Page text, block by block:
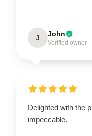
J John
Verified owner
Delighted with the
impeccable.